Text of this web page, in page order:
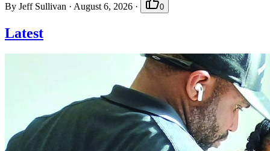
By Jeff Sullivan · August 6, 2026 · 0
Latest